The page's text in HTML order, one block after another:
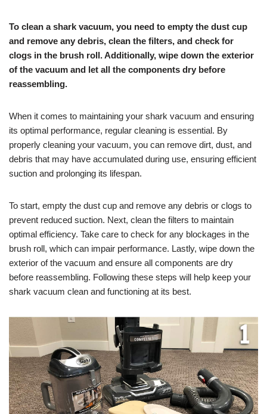
To clean a shark vacuum, you need to empty the dust cup
and remove any debris, clean the filters, and check for
clogs in the brush roll. Additionally, wipe down the exterior
of the vacuum and let all the components dry before
reassembling.
When it comes to maintaining your shark vacuum and ensuring
its optimal performance, regular cleaning is essential. By
properly cleaning your vacuum, you can remove dirt, dust, and
debris that may have accumulated during use, ensuring efficient
suction and prolonging its lifespan.
To start, empty the dust cup and remove any debris or clogs to
prevent reduced suction. Next, clean the filters to maintain
optimal efficiency. Take care to check for any blockages in the
brush roll, which can impair performance. Lastly, wipe down the
exterior of the vacuum and ensure all components are dry
before reassembling. Following these steps will help keep your
shark vacuum clean and functioning at its best.